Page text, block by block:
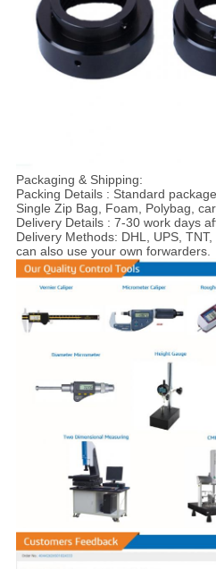
Packaging & Shipping:
Packing Details : Standard
Single Zip Bag, Foam, Polybag,
Delivery Details : 7-30 work days
Delivery Methods: DHL, UPS,
can also use your own forwarders.